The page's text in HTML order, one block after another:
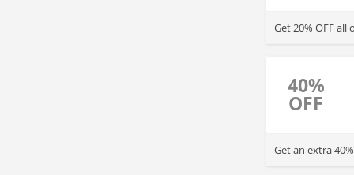
Get 20% OFF all
40%
OFF
Get an extra